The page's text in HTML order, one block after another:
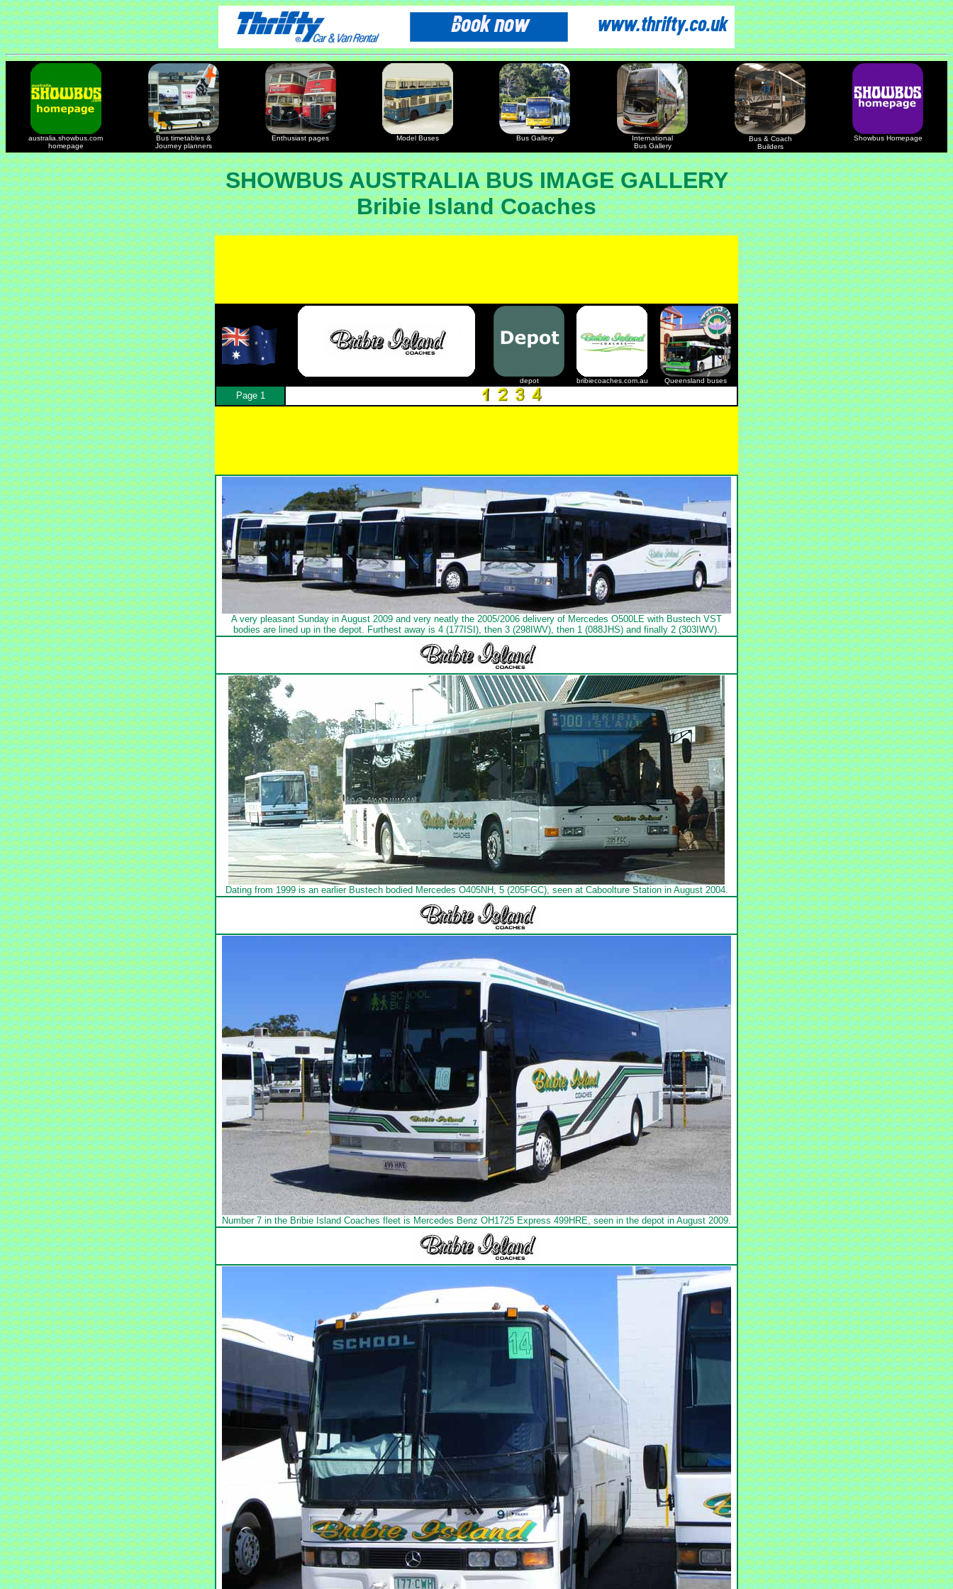
australia.showbus.com
homepage
Bus timetables &
Journey planners
Enthusiast pages Model Buses Bus Gallery
International
Bus Gallery
Bus & Coach
Builders
Showbus Homepage
SHOWBUS AUSTRALIA BUS IMAGE GALLERY
Bribie Island Coaches
depot bribiecoaches.com.au Queensland buses
Page 1
A very pleasant Sunday in August 2009 and very neatly the 2005/2006 delivery of Mercedes O500LE with Bustech VST
bodies are lined up in the depot. Furthest away is 4 (177ISI), then 3 (298IWV), then 1 (088JHS) and finally 2 (303IWV).
Dating from 1999 is an earlier Bustech bodied Mercedes O405NH, 5 (205FGC), seen at Caboolture Station in August 2004.
Number 7 in the Bribie Island Coaches fleet is Mercedes Benz OH1725 Express 499HRE, seen in the depot in August 2009.